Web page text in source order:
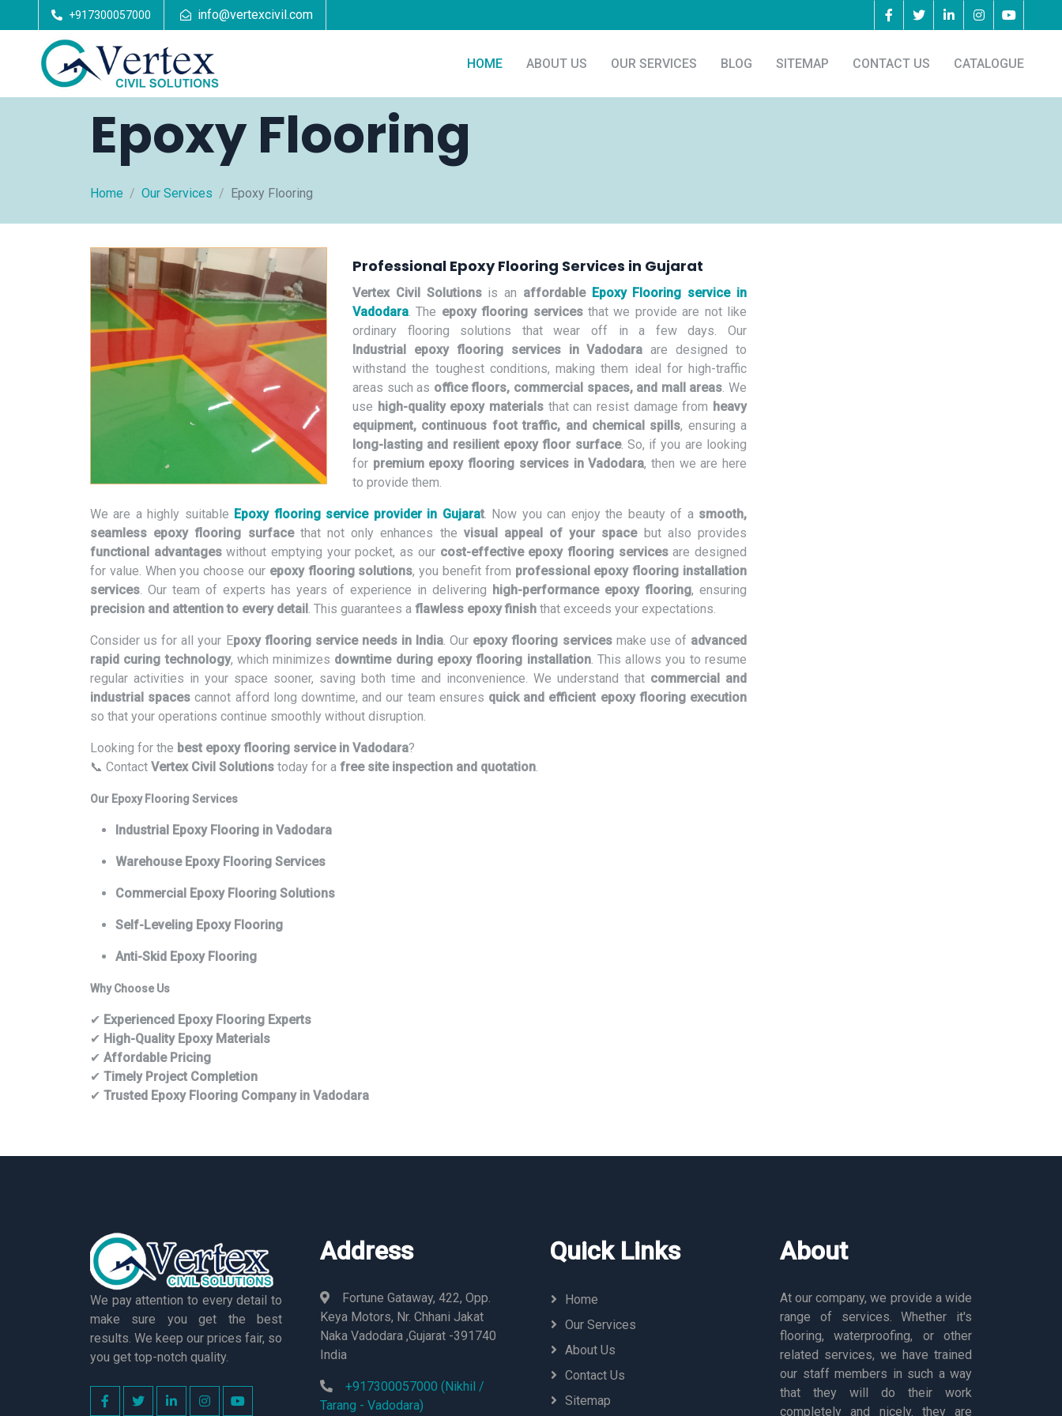
+917300057000 info@vertexcivil.com
HOME ABOUT US OUR SERVICES BLOG SITEMAP CONTACT US CATALOGUE
Epoxy Flooring
Home Our Services Epoxy Flooring
Professional Epoxy Flooring Services in Gujarat
Vertex Civil Solutionsis an affordable Epoxy Flooring service in
Vadodara. The epoxy flooring servicesthat we provide are not like
ordinary flooring solutions that wear off in a few days. Our
Industrial epoxy flooring services in Vadodara are designed to
withstand the toughest conditions, making them ideal for high-traffic
areas such as office floors, commercial spaces, and mall areas. We
use high-quality epoxy materials that can resist damage from heavy
equipment, continuous foot traffic, and chemical spills, ensuring a
long-lasting and resilient epoxy floor surface. So, if you are looking
for premium epoxy flooring services in Vadodara, then we are here
to provide them.
We are a highly suitable Epoxy flooring service provider in Gujarat. Now you can enjoy the beauty of a smooth,
seamless epoxy flooring surfacethat not only enhances the visual appeal of your spacebut also provides
functional advantageswithout emptying your pocket, as our cost-effective epoxy flooring servicesare designed
for value. When you choose our epoxy flooring solutions, you benefit from professional epoxy flooring installation
services. Our team of experts has years of experience in delivering high-performance epoxy flooring, ensuring
precision and attention to every detail. This guarantees a flawless epoxy finish that exceeds your expectations.
Consider us for all your Epoxy flooring service needs in India. Our epoxy flooring servicesmake use of advanced
rapid curing technology, which minimizes downtime during epoxy flooring installation. This allows you to resume
regular activities in your space sooner, saving both time and inconvenience. We understand that commercial and
industrial spaces cannot afford long downtime, and our team ensures quick and efficient epoxy flooring execution
so that your operations continue smoothly without disruption.
Looking for the best epoxy flooring service in Vadodara?
📞 Contact Vertex Civil Solutions today for a free site inspection and quotation.
Our Epoxy Flooring Services
Industrial Epoxy Flooring in Vadodara
Warehouse Epoxy Flooring Services
Commercial Epoxy Flooring Solutions
Self-Leveling Epoxy Flooring
Anti-Skid Epoxy Flooring
Why Choose Us
✔ Experienced Epoxy Flooring Experts
✔ High-Quality Epoxy Materials
✔ Affordable Pricing
✔ Timely Project Completion
✔ Trusted Epoxy Flooring Company in Vadodara
We pay attention to every detail to
make sure you get the best
results. We keep our prices fair, so
you get top-notch quality.
Address
Fortune Gataway, 422, Opp.
Keya Motors, Nr. Chhani Jakat
Naka Vadodara ,Gujarat -391740
India
+917300057000 (Nikhil /
Tarang - Vadodara)
Quick Links
Home
Our Services
About Us
Contact Us
Sitemap
About
At our company, we provide a wide
range of services. Whether it's
flooring, waterproofing, or other
related services, we have trained
our staff members in such a way
that they will do their work
completely and nicely. they are